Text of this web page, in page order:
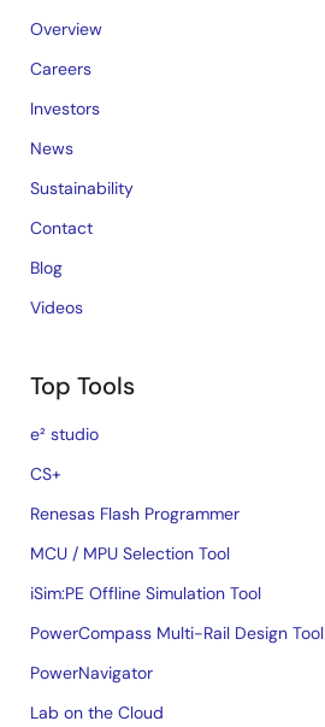
Overview
Careers
Investors
News
Sustainability
Contact
Blog
Videos
Top Tools
e² studio
CS+
Renesas Flash Programmer
MCU / MPU Selection Tool
iSim:PE Offline Simulation Tool
PowerCompass Multi-Rail Design Tool
PowerNavigator
Lab on the Cloud